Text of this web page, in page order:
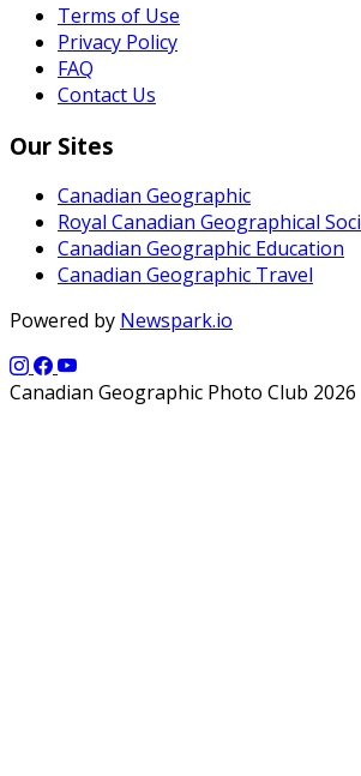
Terms of Use
Privacy Policy
FAQ
Contact Us
Our Sites
Canadian Geographic
Royal Canadian Geographical
Canadian Geographic Education
Canadian Geographic Travel
Powered by Newspark.io
Canadian Geographic Photo Club 2026